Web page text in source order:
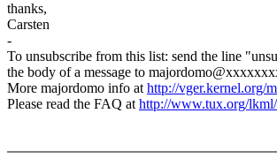
thanks,
Carsten
-
To unsubscribe from this list: send the line
the body of a message to
More majordomo info athttp://vger.kernel.org/
Please read the FAQ athttp://www.tux.org/lkml/